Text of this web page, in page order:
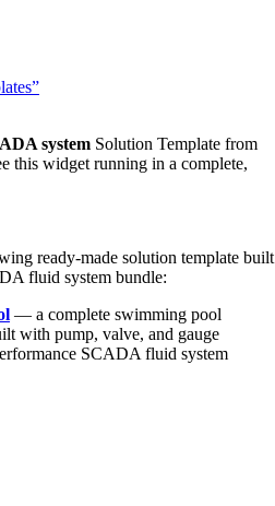
system Solution Template from
this widget running in a complete,
ready-made solution template built
fluid system bundle:
— a complete swimming pool
with pump, valve, and gauge
SCADA fluid system